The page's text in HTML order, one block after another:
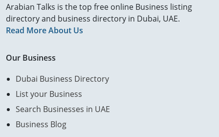
Arabian Talks is the top free online Business listing
directory and business directory in Dubai, UAE.
Read More About Us
Our Business
Dubai Business Directory
List your Business
Search Businesses in UAE
Business Blog